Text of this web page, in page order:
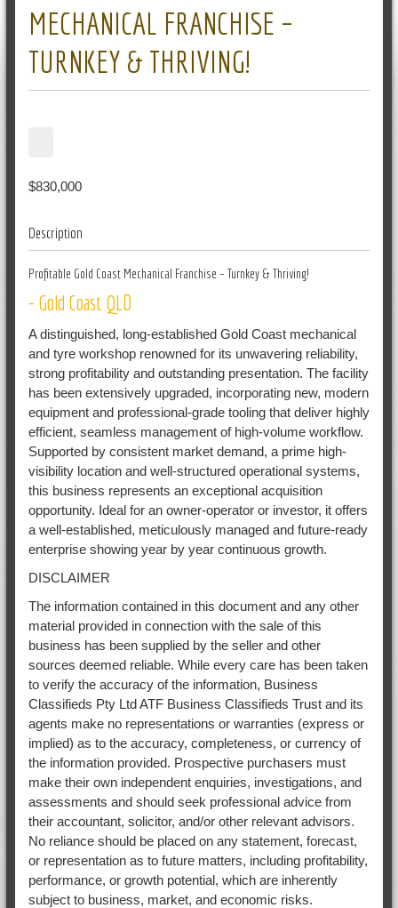
MECHANICAL FRANCHISE –
TURNKEY & THRIVING!
$830,000
Description
Profitable Gold Coast Mechanical Franchise – Turnkey & Thriving!
- Gold Coast QLD
A distinguished, long-established Gold Coast mechanical
and tyre workshop renowned for its unwavering reliability,
strong profitability and outstanding presentation. The facility
has been extensively upgraded, incorporating new, modern
equipment and professional-grade tooling that deliver highly
efficient, seamless management of high-volume workflow.
Supported by consistent market demand, a prime high-
visibility location and well-structured operational systems,
this business represents an exceptional acquisition
opportunity. Ideal for an owner-operator or investor, it offers
a well-established, meticulously managed and future-ready
enterprise showing year by year continuous growth.
DISCLAIMER
The information contained in this document and any other
material provided in connection with the sale of this
business has been supplied by the seller and other
sources deemed reliable. While every care has been taken
to verify the accuracy of the information, Business
Classifieds Pty Ltd ATF Business Classifieds Trust and its
agents make no representations or warranties (express or
implied) as to the accuracy, completeness, or currency of
the information provided. Prospective purchasers must
make their own independent enquiries, investigations, and
assessments and should seek professional advice from
their accountant, solicitor, and/or other relevant advisors.
No reliance should be placed on any statement, forecast,
or representation as to future matters, including profitability,
performance, or growth potential, which are inherently
subject to business, market, and economic risks.